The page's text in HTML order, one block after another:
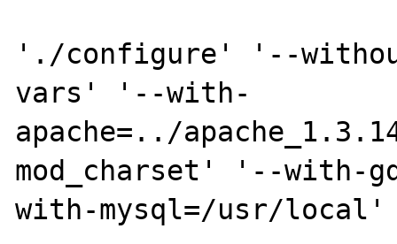
'./configure' '--
vars' '--with-
apache=../
mod_charset' '--
with-mysql=/usr/